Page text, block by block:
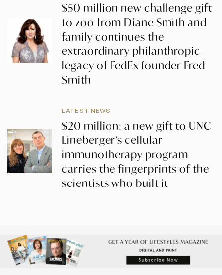
$50 million new challenge gift
to zoo from Diane Smith and
family continues the
extraordinary philanthropic
legacy of FedEx founder Fred
Smith
LATEST NEWS
$20 million: a new gift to UNC
Lineberger’s cellular
immunotherapy program
carries the fingerprints of the
scientists who built it